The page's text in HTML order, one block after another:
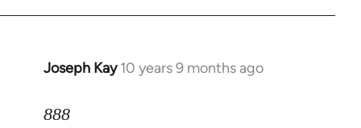
Joseph Kay 10 years 9 months ago
In
to
888